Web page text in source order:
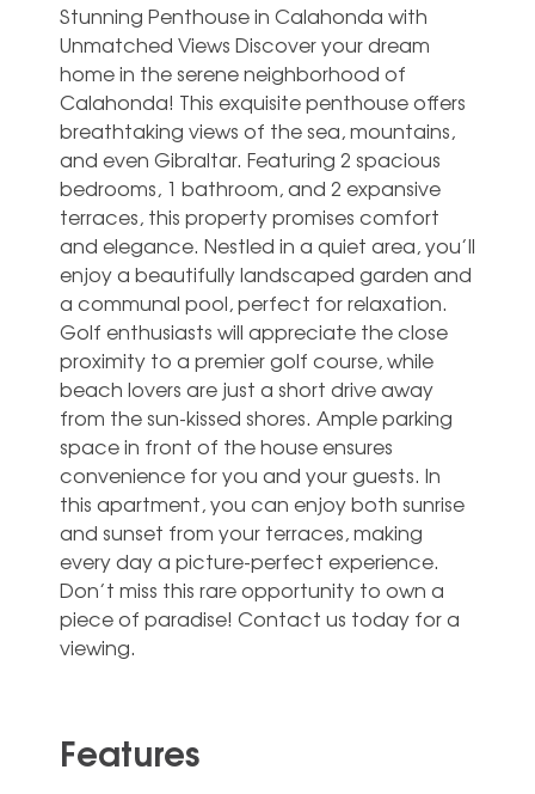
Stunning Penthouse in Calahonda with
Unmatched Views Discover your dream
home in the serene neighborhood of
Calahonda! This exquisite penthouse offers
breathtaking views of the sea, mountains,
and even Gibraltar. Featuring 2 spacious
bedrooms, 1 bathroom, and 2 expansive
terraces, this property promises comfort
and elegance. Nestled in a quiet area, you’ll
enjoy a beautifully landscaped garden and
a communal pool, perfect for relaxation.
Golf enthusiasts will appreciate the close
proximity to a premier golf course, while
beach lovers are just a short drive away
from the sun-kissed shores. Ample parking
space in front of the house ensures
convenience for you and your guests. In
this apartment, you can enjoy both ‌sunrise
‌and ‌sunset ‌from your ‌terraces, making
‌every day a picture-perfect experience.
‌Don’t ‌miss ‌this rare ‌opportunity to own ‌a
piece of ‌paradise! ‌Contact ‌us ‌today ‌for ‌a
‌viewing.
Features